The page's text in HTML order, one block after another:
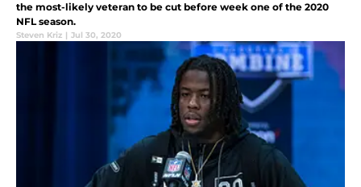
the most-likely veteran to be cut before week one of the 2020
NFL season.
Steven Kriz | Jul 30, 2020